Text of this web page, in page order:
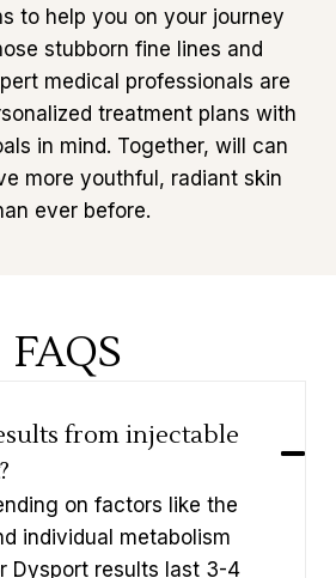
to help you on your journey
stubborn fine lines and
medical professionals are
treatment plans with
in mind. Together, will can
more youthful, radiant skin
ever before.
FAQS
from injectable
on factors like the
individual metabolism
Dysport results last 3-4